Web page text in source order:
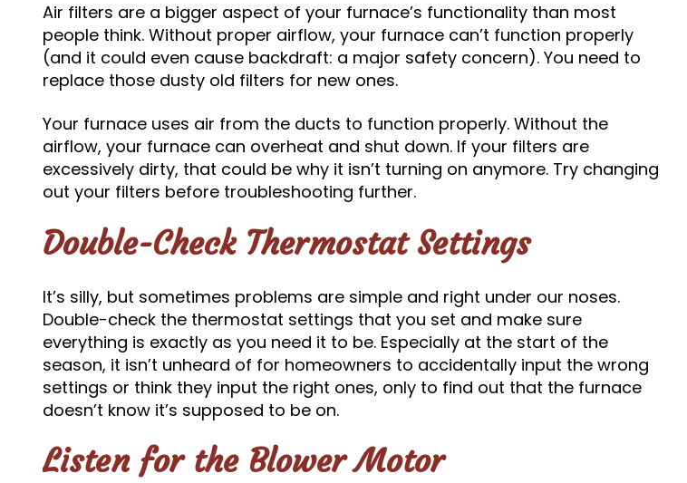
Air filters are a bigger aspect of your furnace’s functionality than most
people think. Without proper airflow, your furnace can’t function properly
(and it could even cause backdraft: a major safety concern). You need to
replace those dusty old filters for new ones.
Your furnace uses air from the ducts to function properly. Without the
airflow, your furnace can overheat and shut down. If your filters are
excessively dirty, that could be why it isn’t turning on anymore. Try changing
out your filters before troubleshooting further.
Double-Check Thermostat Settings
It’s silly, but sometimes problems are simple and right under our noses.
Double-check the thermostat settings that you set and make sure
everything is exactly as you need it to be. Especially at the start of the
season, it isn’t unheard of for homeowners to accidentally input the wrong
settings or think they input the right ones, only to find out that the furnace
doesn’t know it’s supposed to be on.
Listen for the Blower Motor